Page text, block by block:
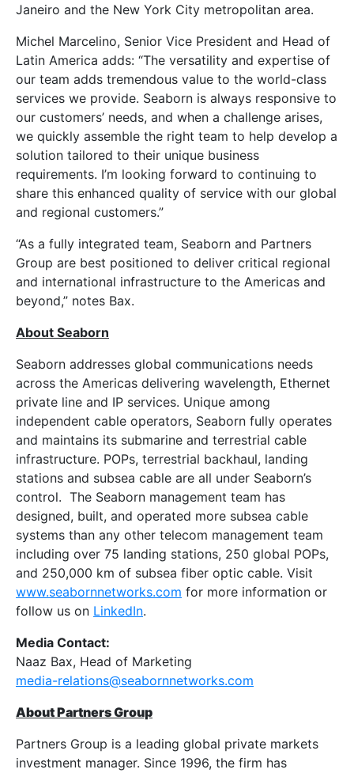
Janeiro and the New York City metropolitan area.
Michel Marcelino, Senior Vice President and Head of
Latin America adds: “The versatility and expertise of
our team adds tremendous value to the world-class
services we provide. Seaborn is always responsive to
our customers’ needs, and when a challenge arises,
we quickly assemble the right team to help develop a
solution tailored to their unique business
requirements. I’m looking forward to continuing to
share this enhanced quality of service with our global
and regional customers.”
“As a fully integrated team, Seaborn and Partners
Group are best positioned to deliver critical regional
and international infrastructure to the Americas and
beyond,” notes Bax.
About Seaborn
Seaborn addresses global communications needs
across the Americas delivering wavelength, Ethernet
private line and IP services. Unique among
independent cable operators, Seaborn fully operates
and maintains its submarine and terrestrial cable
infrastructure. POPs, terrestrial backhaul, landing
stations and subsea cable are all under Seaborn’s
control. The Seaborn management team has
designed, built, and operated more subsea cable
systems than any other telecom management team
including over 75 landing stations, 250 global POPs,
and 250,000 km of subsea fiber optic cable. Visit
www.seabornnetworks.com for more information or
follow us on LinkedIn.
Media Contact:
Naaz Bax, Head of Marketing
media-relations@seabornnetworks.com
About Partners Group
Partners Group is a leading global private markets
investment manager. Since 1996, the firm has